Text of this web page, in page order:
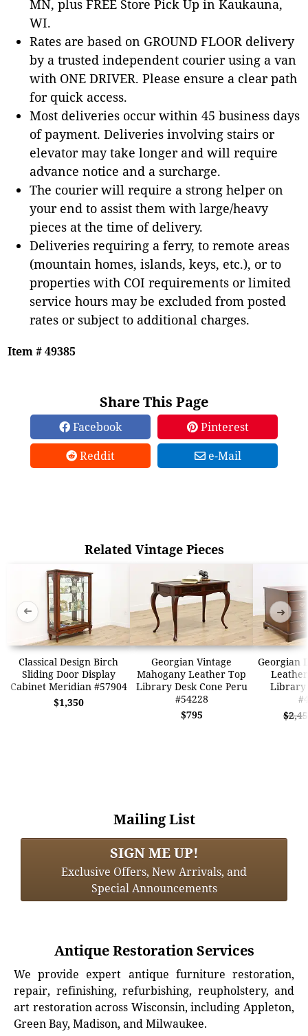
MN, plus FREE Store Pick Up in Kaukauna,
WI.
Rates are based on GROUND FLOOR delivery
by a trusted independent courier using a van
with ONE DRIVER. Please ensure a clear path
for quick access.
Most deliveries occur within 45 business days
of payment. Deliveries involving stairs or
elevator may take longer and will require
advance notice and a surcharge.
The courier will require a strong helper on
your end to assist them with large/heavy
pieces at the time of delivery.
Deliveries requiring a ferry, to remote areas
(mountain homes, islands, keys, etc.), or to
properties with COI requirements or limited
service hours may be excluded from posted
rates or subject to additional charges.
Item # 49385
Share This Page
Facebook
Pinterest
Reddit
e-Mail
Related Vintage Pieces
Classical Design Birch
Sliding Door Display
Cabinet Meridian #57904
$1,350
Georgian Vintage
Mahogany Leather Top
Library Desk Cone Peru
#54228
$795
Georgian
Library
➜ ➜
Mailing List
SIGN ME UP!
Exclusive Offers, New Arrivals, and
Special Announcements
Antique Restoration Services
We provide expert antique furniture restoration,
repair, refinishing, refurbishing, reupholstery, and
art restoration across Wisconsin, including Appleton,
Green Bay, Madison, and Milwaukee.